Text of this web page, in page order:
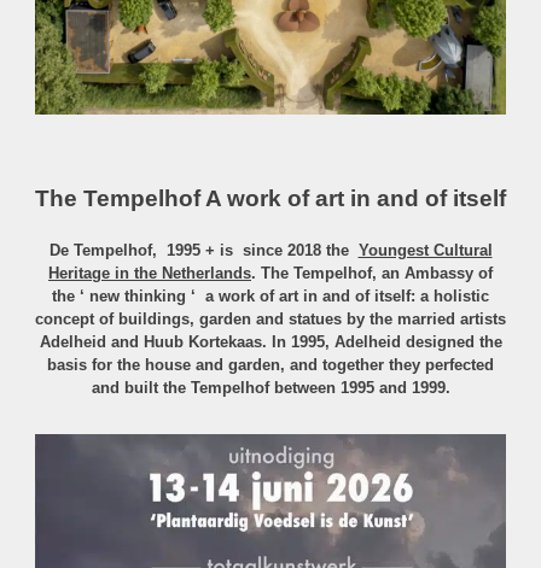
The Tempelhof A work of art in and of itself
De Tempelhof, 1995 + is since 2018 the Youngest Cultural
Heritage in the Netherlands. The Tempelhof, an Ambassy of
the ‘ new thinking ‘ a work of art in and of itself: a holistic
concept of buildings, garden and statues by the married artists
Adelheid and Huub Kortekaas. In 1995, Adelheid designed the
basis for the house and garden, and together they perfected
and built the Tempelhof between 1995 and 1999.